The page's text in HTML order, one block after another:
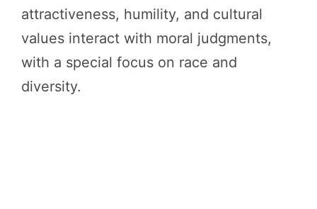
attractiveness, humility, and cultural
values interact with moral judgments,
with a special focus on race and
diversity.